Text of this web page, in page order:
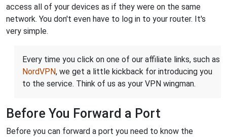
access all of your devices as if they were on the same
network. You don't even have to log in to your router. It's
very simple.
Every time you click on one of our affiliate links, such as
NordVPN, we get a little kickback for introducing you
to the service. Think of us as your VPN wingman.
Before You Forward a Port
Before you can forward a port you need to know the